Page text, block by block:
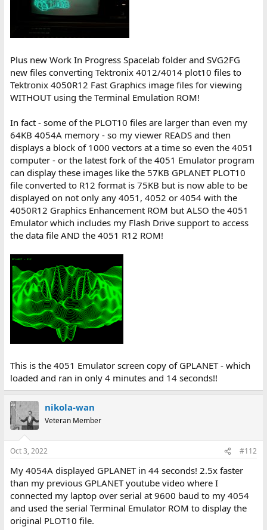
Plus new Work In Progress Spacelab folder and SVG2FG
new files converting Tektronix 4012/4014 plot10 files to
Tektronix 4050R12 Fast Graphics image files for viewing
WITHOUT using the Terminal Emulation ROM!
In fact - some of the PLOT10 files are larger than even my
64KB 4054A memory - so my viewer READS and then
displays a block of 1000 vectors at a time so even the 4051
computer - or the latest fork of the 4051 Emulator program
can display these images like the 57KB GPLANET PLOT10
file converted to R12 format is 75KB but is now able to be
displayed on not only any 4051, 4052 or 4054 with the
4050R12 Graphics Enhancement ROM but ALSO the 4051
Emulator which includes my Flash Drive support to access
the data file AND the 4051 R12 ROM!
This is the 4051 Emulator screen copy of GPLANET - which
loaded and ran in only 4 minutes and 14 seconds!!
nikola-wan
Veteran Member
Oct 3, 2022 #112
My 4054A displayed GPLANET in 44 seconds! 2.5x faster
than my previous GPLANET youtube video where I
connected my laptop over serial at 9600 baud to my 4054
and used the serial Terminal Emulator ROM to display the
original PLOT10 file.